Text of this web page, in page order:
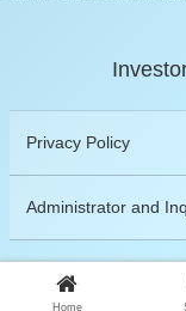
Privacy Policy
Administrator and
© 2019
Home